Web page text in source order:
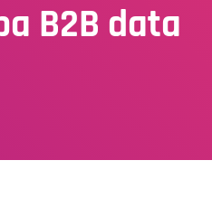
B2B data